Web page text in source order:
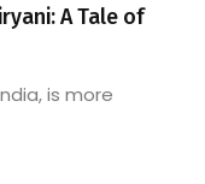
A Tale of
is more